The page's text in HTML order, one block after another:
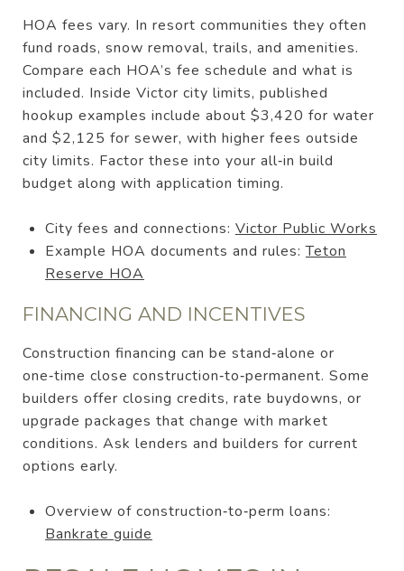
HOA fees vary. In resort communities they often
fund roads, snow removal, trails, and amenities.
Compare each HOA’s fee schedule and what is
included. Inside Victor city limits, published
hookup examples include about $3,420 for water
and $2,125 for sewer, with higher fees outside
city limits. Factor these into your all‑in build
budget along with application timing.
City fees and connections: Victor Public Works
Example HOA documents and rules:Teton
Reserve HOA
FINANCING AND INCENTIVES
Construction financing can be stand‑alone or
one‑time close construction‑to‑permanent. Some
builders offer closing credits, rate buydowns, or
upgrade packages that change with market
conditions. Ask lenders and builders for current
options early.
Overview of construction‑to‑perm loans:
Bankrate guide